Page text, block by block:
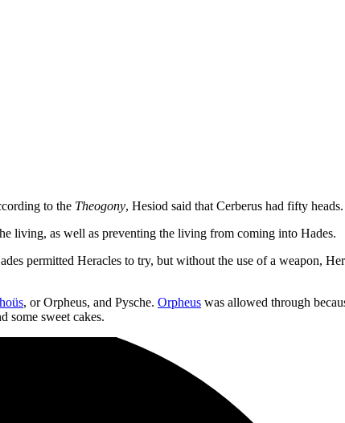
to the Theogony, Hesiod said that Cerberus had fifty
living, as well as preventing the living from coming into Hades.
permitted Heracles to try, but without the use of a weapon,
, or Orpheus, and Pysche. Orpheus was allowed through
some sweet cakes.